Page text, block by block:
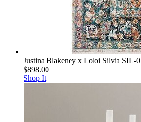
Justina Blakeney x Loloi Silvia SIL-
$898.00
Shop It